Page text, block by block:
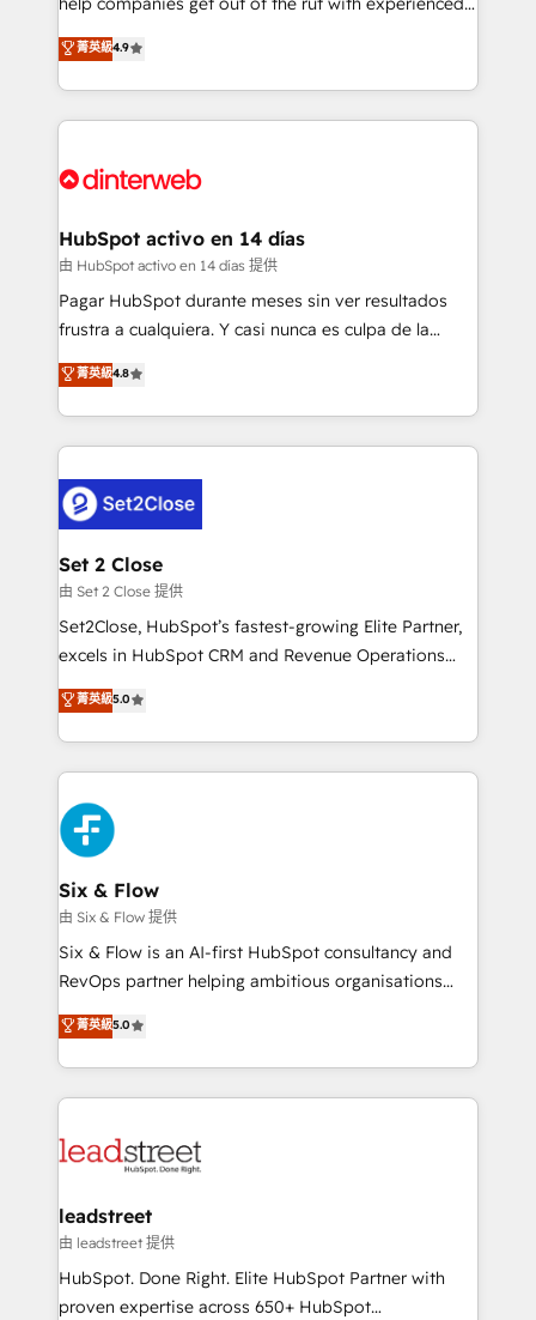
partners who will embed ourselves into your
business, processes and systems 🏢 We specialise in
working with mid-market and enterprise
organisations, global organisations and those with
complex use cases 🏆 CRM Implementation,
Onboarding Accredited 🔐 ISO27001 & ISO9001
process-oriented teams implementing HubSpot
Marketing, Sales, Service, CMS and Operations Hub,
so selling and actually engaging with your customers
feels easy and pain-free. We are a top ranked
and Customer First Awards, 4.9/5 rating in HubSpot
helps the following industries: logistics & 3PL, home
improvement & construction, branding and
commercialization, real estate, health, education,
SaaS, Software Dev & IT and consulting, make the
the United States, EU, UAE, Mexico and Latin
America. From casual user to super fan: make
菁英級4.9
HubSpot activo en 14 días
由 HubSpot activo en 14 días 提供
Pagar HubSpot durante meses sin ver resultados
frustra a cualquiera. Y casi nunca es culpa de la
herramienta: es del enfoque con el que se
implementó. Trabajamos con un catálogo de +80
casos de uso: cada uno resuelve un problema
concreto de tu operación en HubSpot. La entrega
en paralelo cuando tiene sentido, y siempre
confirmamos resultados antes de seguir avanzando.
Empiezas a ver resultados antes de que termine el
mes. 🏆 HubSpot Partner of the Year 2022, máximo
reconocimiento del ecosistema. Elite Solutions
Partner, el nivel más alto. +700 clientes
Hospital ABC, Hogares Unión, Yves Rocher,
MacStore, Café Britt, Bella Piel, confiaron en
respuestas para empezar. Te ayudamos a identificar
el primer caso de uso que más impacto te dará.
días.
菁英級4.8
Set 2 Close
由 Set 2 Close 提供
Set2Close, HubSpot’s fastest-growing Elite Partner,
excels in HubSpot CRM and Revenue Operations
(RevOps) services to boost B2B sales and growth.
As a top HubSpot Elite Partner, we specialize in
custom HubSpot CRM solutions. Our experts design,
implement, and optimize systems to enhance user
experience, functionality, and adoption across sales,
marketing, and service teams. From setup to
refinement, we streamline workflows, improve lead
management, and speed up deal closures. With 500+
projects completed, our Agile approach ensures your
HubSpot CRM drives measurable results. Our
RevOps services align your sales, marketing, and
optimize the revenue lifecycle—lead generation to
retention—by refining processes and eliminating
maximize profitability and adapt to your goals.
菁英級5.0
Six & Flow
由 Six & Flow 提供
Six & Flow is an AI-first HubSpot consultancy and
RevOps partner helping ambitious organisations
grow with clarity, confidence, and intelligence.
Operating across the UK, Netherlands, Ireland, and
Canada, we’ve delivered thousands of successful
HubSpot projects for mid-market and enterprise
combine HubSpot, data, and AI to design connected
and technology for predictable, scalable revenue
growth. Our expertise spans RevOps, CRM and data
architecture, AI enablement, and strategic marketing,
delivered through our proprietary FLAIR framework
菁英級5.0
leadstreet
由 leadstreet 提供
HubSpot. Done Right. Elite HubSpot Partner with
proven expertise across 650+ HubSpot